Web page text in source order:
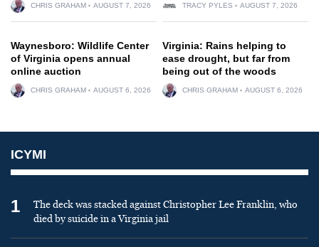
CHRIS GRAHAM AUGUST 7, 2026 TRACY PYLES AUGUST 7, 2026
Waynesboro: Wildlife Center
of Virginia opens annual
online auction
CHRIS GRAHAM AUGUST 6, 2026
Virginia: Rains helping to
ease drought, but far from
being out of the woods
CHRIS GRAHAM AUGUST 6, 2026
ICYMI
1
The deck was stacked against Christopher Lee Franklin, who
died by suicide in a Virginia jail